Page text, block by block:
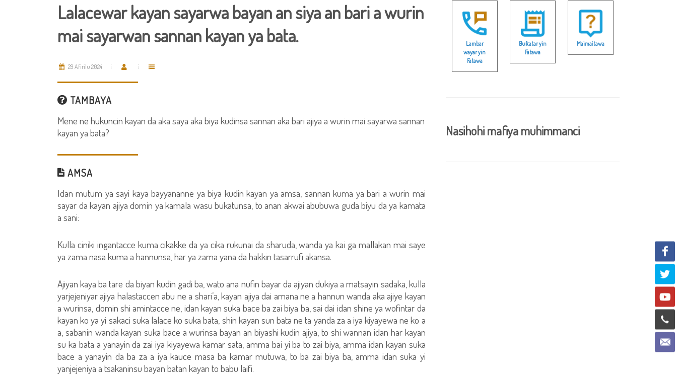
Lalacewar kayan sayarwa bayan an siya an bari a wurin
mai sayarwan sannan kayan ya bata.
29 Afirilu 2024
TAMBAYA
Mene ne hukuncin kayan da aka saya aka biya kudinsa sannan aka bari ajiya a wurin mai sayarwa sannan
kayan ya bata?
AMSA
Idan mutum ya sayi kaya bayyananne ya biya kudin kayan ya amsa, sannan kuma ya bari a wurin mai
sayar da kayan ajiya domin ya kamala wasu bukatunsa, to anan akwai abubuwa guda biyu da ya kamata
a sani:
Kulla ciniki ingantacce kuma cikakke da ya cika rukunai da sharuda, wanda ya kai ga mallakan mai saye
ya zama nasa kuma a hannunsa, har ya zama yana da hakkin tasarrufi akansa.
Ajiyan kaya ba tare da biyan kudin gadi ba, wato ana nufin bayar da ajiyan dukiya a matsayin sadaka, kulla
yarjejeniyar ajiya halastaccen abu ne a shari’a, kayan ajiya dai amana ne a hannun wanda aka ajiye kayan
a wurinsa, domin shi amintacce ne, idan kayan suka bace ba zai biya ba, sai dai idan shine ya wofintar da
kayan ko ya yi sakaci suka lalace ko suka bata, shin kayan sun bata ne ta yanda za a iya kiyayewa ne ko a
a, sabanin wanda kayan suka bace a wurinsa bayan an biyashi kudin ajiya, to shi wannan idan har kayan
su ka bata a yanayin da zai iya kiyayewa kamar sata, amma bai yi ba to zai biya, amma idan kayan suka
bace a yanayin da ba za a iya kauce masa ba kamar mutuwa, to ba zai biya ba, amma idan suka yi
yanjejeniya a tsakaninsu bayan batan kayan to babu laifi.
Lambar
wayar yin
Fatawa
Buƙatar yin
Fatawa
Maimaitawa
Nasihohi mafiya muhimmanci